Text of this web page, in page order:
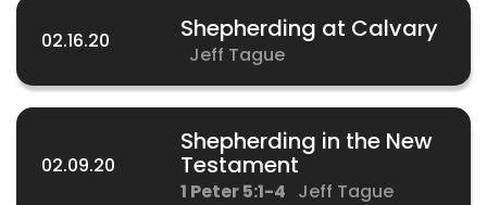
02.16.20 Shepherding at Calvary
Jeff Tague
02.09.20
Shepherding in the New
Testament
1 Peter 5:1-4 Jeff Tague